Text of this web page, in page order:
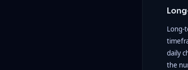
Long-
daily
the